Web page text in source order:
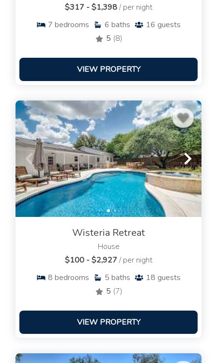
$317 - $1,398/ per night
7 bedrooms 6 baths 16 guests
5 (8)
VIEW PROPERTY
Wisteria Retreat
House
$100 - $2,927/ per night
8 bedrooms 5 baths 18 guests
5 (7)
VIEW PROPERTY